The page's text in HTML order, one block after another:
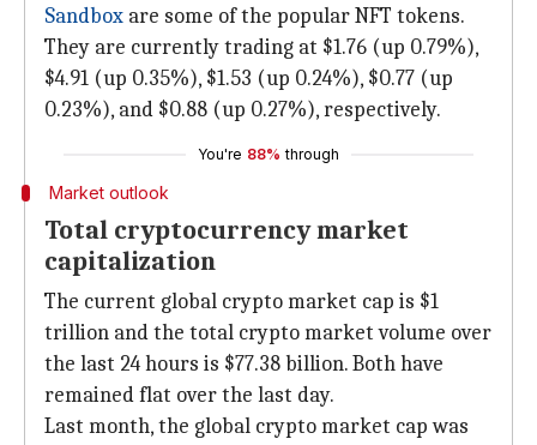
Sandbox are some of the popular NFT tokens.
They are currently trading at $1.76 (up 0.79%),
$4.91 (up 0.35%), $1.53 (up 0.24%), $0.77 (up
0.23%), and $0.88 (up 0.27%), respectively.
You're 88% through
Market outlook
Total cryptocurrency market
capitalization
The current global crypto market cap is $1
trillion and the total crypto market volume over
the last 24 hours is $77.38 billion. Both have
remained flat over the last day.
Last month, the global crypto market cap was